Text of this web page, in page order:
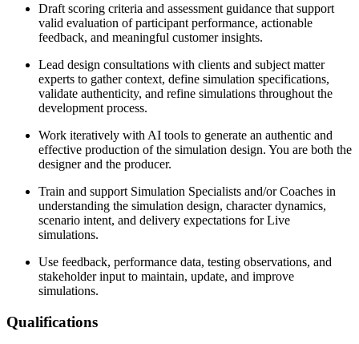
Draft scoring criteria and assessment guidance that support
valid evaluation of participant performance, actionable
feedback, and meaningful customer insights.
Lead design consultations with clients and subject matter
experts to gather context, define simulation specifications,
validate authenticity, and refine simulations throughout the
development process.
Work iteratively with AI tools to generate an authentic and
effective production of the simulation design. You are both the
designer and the producer.
Train and support Simulation Specialists and/or Coaches in
understanding the simulation design, character dynamics,
scenario intent, and delivery expectations for Live
simulations.
Use feedback, performance data, testing observations, and
stakeholder input to maintain, update, and improve
simulations.
Qualifications